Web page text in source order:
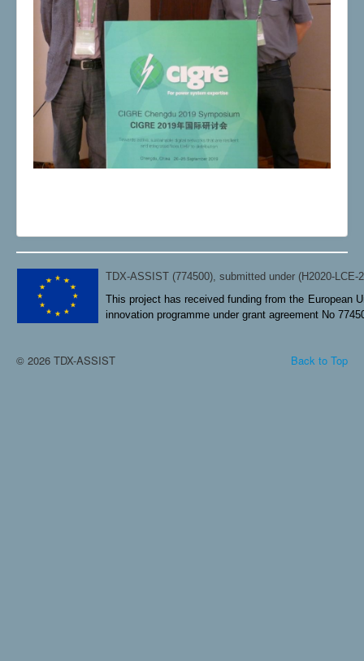
TDX-ASSIST (774500), submitted under (H2020-LCE-
This project has received funding from the European
innovation programme under grant agreement No
Back to Top
© 2026 TDX-ASSIST